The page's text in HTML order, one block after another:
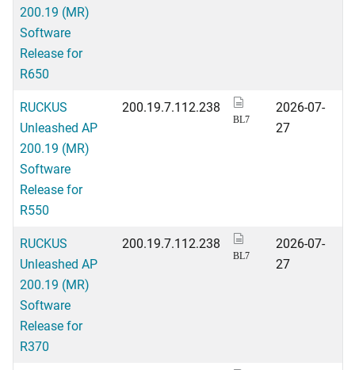
200.19 (MR)
Software
Release for
R650
RUCKUS
Unleashed AP
200.19 (MR)
Software
Release for
R550
200.19.7.112.238
BL7
2026-07-
27
RUCKUS
Unleashed AP
200.19 (MR)
Software
Release for
R370
200.19.7.112.238
BL7
2026-07-
27